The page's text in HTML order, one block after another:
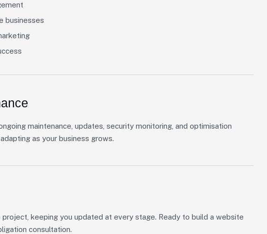
businesses
maintenance, updates, security monitoring, and optimisation
as your business grows.
keeping you updated at every stage. Ready to build a website
consultation.